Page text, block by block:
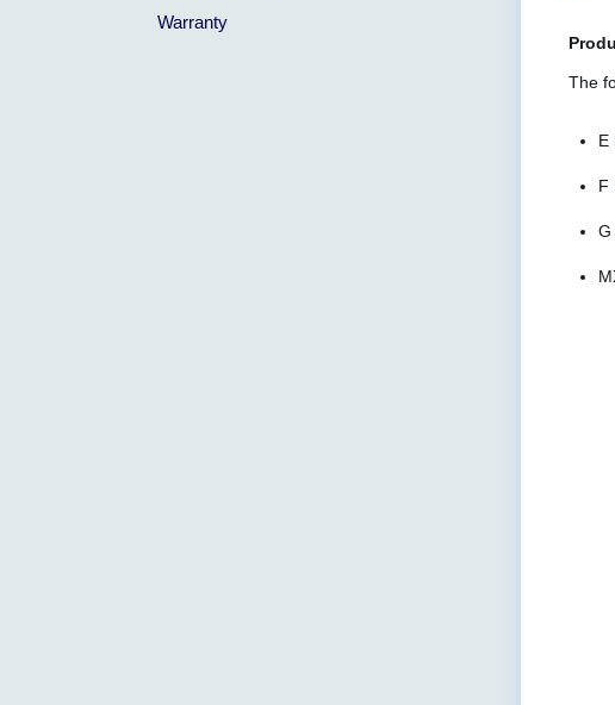
The
E
F
G
Warranty